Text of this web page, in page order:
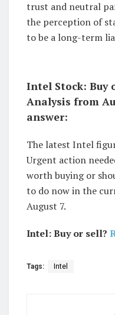
trust and neutral
the perception of
to be a long-term
Intel Stock: Buy
Analysis from
answer:
The latest Intel
Urgent action
worth buying or
to do now in the
August 7.
Intel: Buy or sell?
Tags: Intel